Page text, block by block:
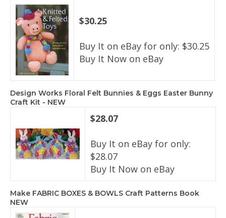
$30.25
Buy It on eBay for only: $30.25
Buy It Now on eBay
Design Works Floral Felt Bunnies & Eggs Easter Bunny
Craft Kit - NEW
$28.07
Buy It on eBay for only:
$28.07
Buy It Now on eBay
Make FABRIC BOXES & BOWLS Craft Patterns Book
NEW